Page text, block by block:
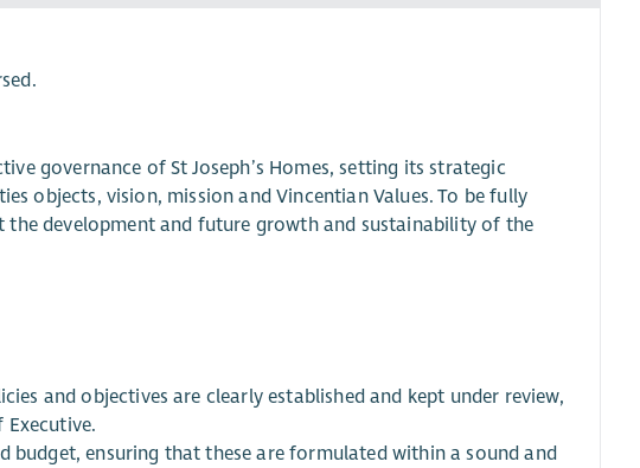
governance of St Joseph’s Homes, setting its strategic
objects, vision, mission and Vincentian Values. To be fully
the development and future growth and sustainability of the
and objectives are clearly established and kept under review,
budget, ensuring that these are formulated within a sound and